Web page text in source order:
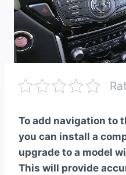
To add navigation to
you can install a
upgrade to a model
This will provide